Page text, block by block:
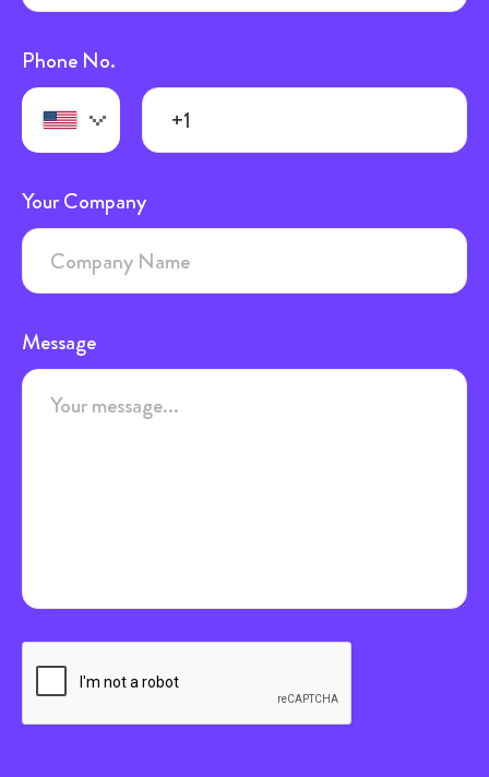
Phone No.
Your Company
Message